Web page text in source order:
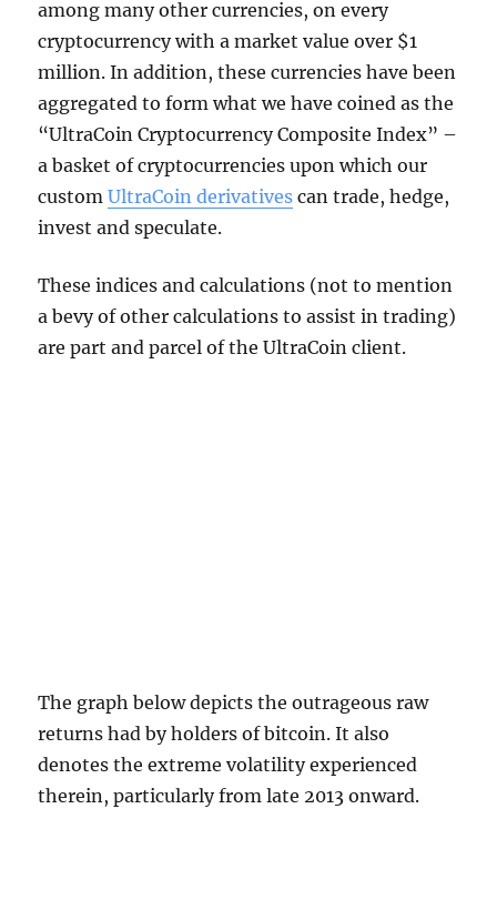
among many other currencies, on every
cryptocurrency with a market value over $1
million. In addition, these currencies have been
aggregated to form what we have coined as the
“UltraCoin Cryptocurrency Composite Index” –
a basket of cryptocurrencies upon which our
customUltraCoin derivatives can trade, hedge,
invest and speculate.
These indices and calculations (not to mention
a bevy of other calculations to assist in trading)
are part and parcel of the UltraCoin client.
The graph below depicts the outrageous raw
returns had by holders of bitcoin. It also
denotes the extreme volatility experienced
therein, particularly from late 2013 onward.